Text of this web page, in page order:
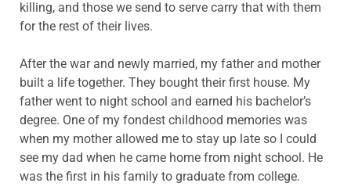
killing, and those we send to serve carry that with them
for the rest of their lives.
After the war and newly married, my father and mother
built a life together. They bought their first house. My
father went to night school and earned his bachelor’s
degree. One of my fondest childhood memories was
when my mother allowed me to stay up late so I could
see my dad when he came home from night school. He
was the first in his family to graduate from college.